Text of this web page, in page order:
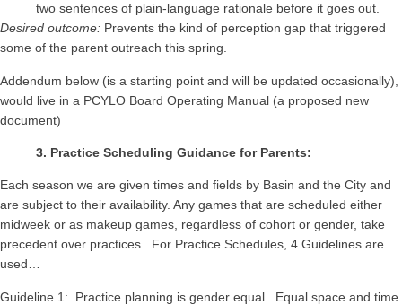
two sentences of plain-language rationale before it goes out.
Desired outcome: Prevents the kind of perception gap that triggered
some of the parent outreach this spring.
Addendum below (is a starting point and will be updated occasionally),
would live in a PCYLO Board Operating Manual (a proposed new
document)
3. Practice Scheduling Guidance for Parents:
Each season we are given times and fields by Basin and the City and
are subject to their availability. Any games that are scheduled either
midweek or as makeup games, regardless of cohort or gender, take
precedent over practices. For Practice Schedules, 4 Guidelines are
used…
Guideline 1: Practice planning is gender equal. Equal space and time